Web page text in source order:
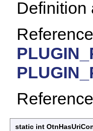
Definition
static int